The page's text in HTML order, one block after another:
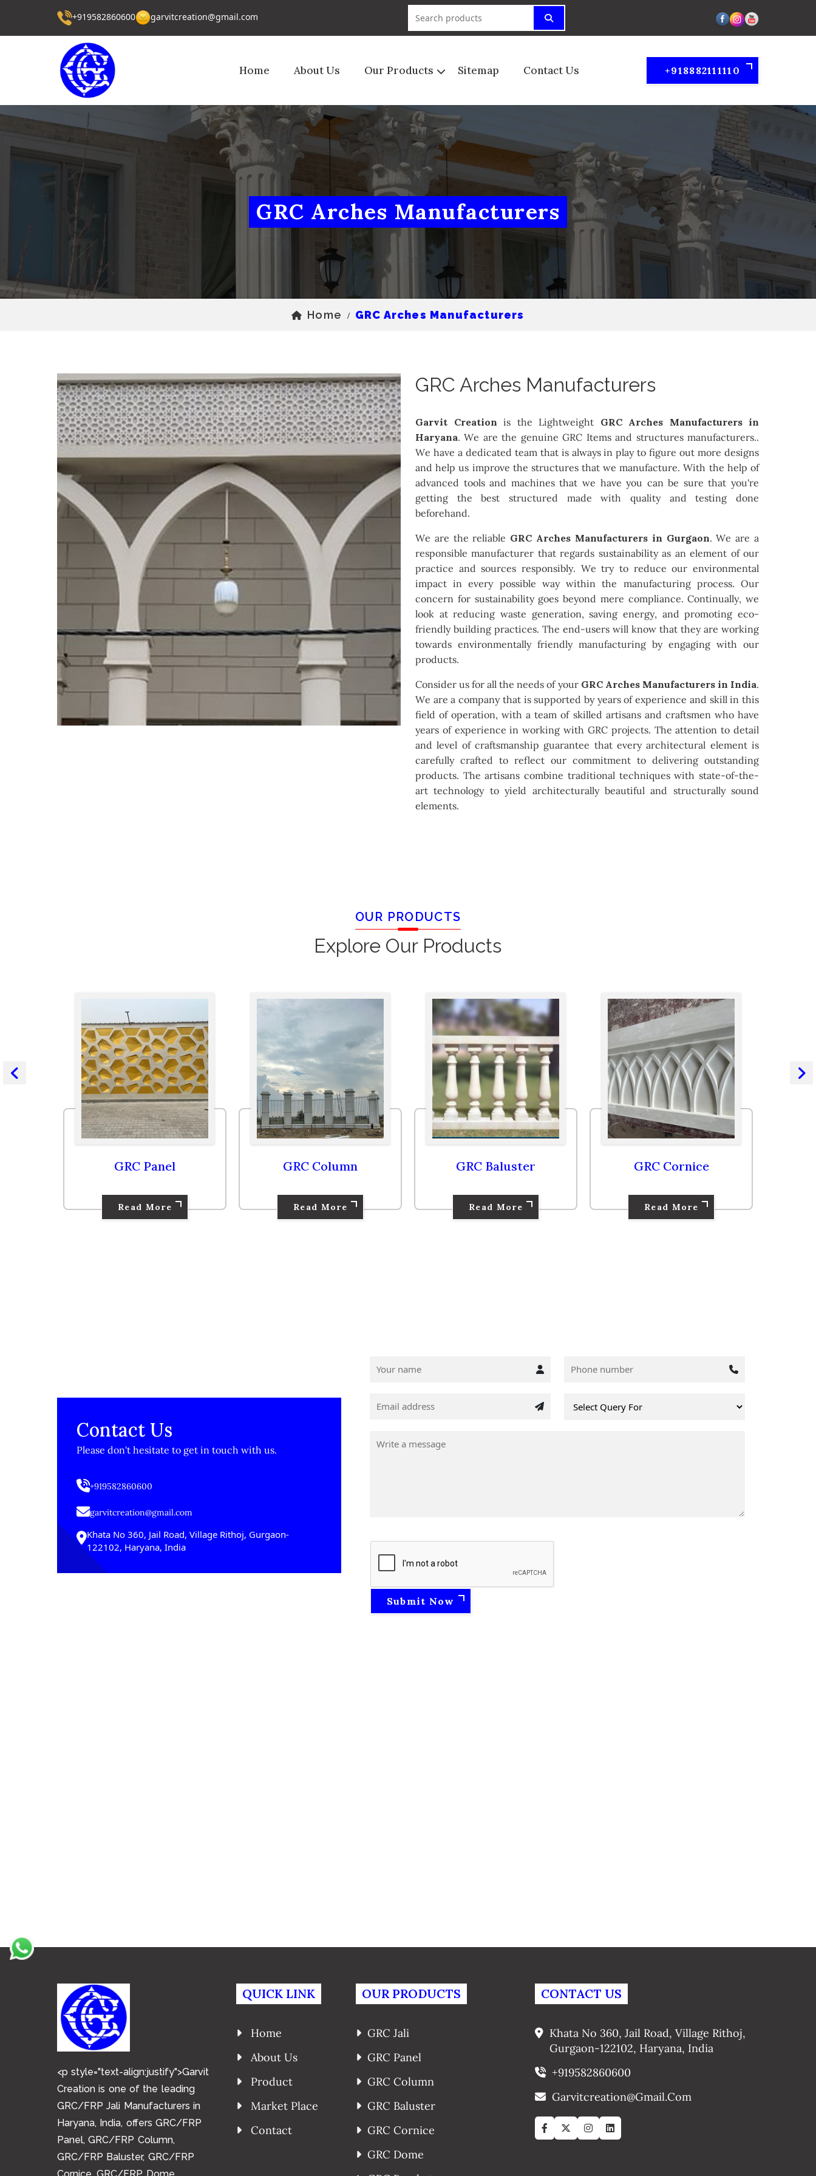
+919582860600 garvitcreation@gmail.com
Home About Us Our Products Sitemap Contact Us +918882111110
GRC Arches Manufacturers
Home / GRC Arches Manufacturers
GRC Arches Manufacturers
Garvit Creation is the Lightweight GRC Arches Manufacturers in
Haryana. We are the genuine GRC Items and structures manufacturers..
We have a dedicated team that is always in play to figure out more designs
and help us improve the structures that we manufacture. With the help of
advanced tools and machines that we have you can be sure that you're
getting the best structured made with quality and testing done
beforehand.
We are the reliable GRC Arches Manufacturers in Gurgaon. We are a
responsible manufacturer that regards sustainability as an element of our
practice and sources responsibly. We try to reduce our environmental
impact in every possible way within the manufacturing process. Our
concern for sustainability goes beyond mere compliance. Continually, we
look at reducing waste generation, saving energy, and promoting eco-
friendly building practices. The end-users will know that they are working
towards environmentally friendly manufacturing by engaging with our
products.
Consider us for all the needs of your GRC Arches Manufacturers in India.
We are a company that is supported by years of experience and skill in this
field of operation, with a team of skilled artisans and craftsmen who have
years of experience in working with GRC projects. The attention to detail
and level of craftsmanship guarantee that every architectural element is
carefully crafted to reflect our commitment to delivering outstanding
products. The artisans combine traditional techniques with state-of-the-
art technology to yield architecturally beautiful and structurally sound
elements.
OUR PRODUCTS
Explore Our Products
GRC Panel
Read More
GRC Column
Read More
GRC Baluster
Read More
GRC Cornice
Read More
Contact Us
Please don't hesitate to get in touch with us.
+919582860600
garvitcreation@gmail.com
Khata No 360, Jail Road, Village Rithoj, Gurgaon-
122102, Haryana, India
Submit Now
<p style="text-align:justify">Garvit
Creation is one of the leading
GRC/FRP Jali Manufacturers in
Haryana, India, offers GRC/FRP
Panel, GRC/FRP Column,
GRC/FRP Baluster, GRC/FRP
QUICK LINK
Home
About Us
Product
Market Place
Contact
OUR PRODUCTS
GRC Jali
GRC Panel
GRC Column
GRC Baluster
GRC Cornice
GRC Dome
CONTACT US
Khata No 360, Jail Road, Village Rithoj,
Gurgaon-122102, Haryana, India
+919582860600
Garvitcreation@gmail.com